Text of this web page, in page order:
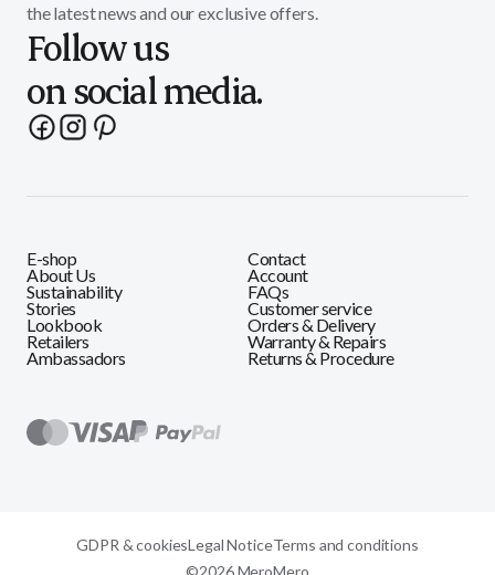
the latest news and our exclusive offers.
Follow us
on social media.
E-shop
About Us
Sustainability
Stories
Lookbook
Retailers
Ambassadors
Contact
Account
FAQs
Customer service
Orders & Delivery
Warranty & Repairs
Returns & Procedure
©2026 MeroMero
GDPR & cookiesLegal NoticeTerms and conditions